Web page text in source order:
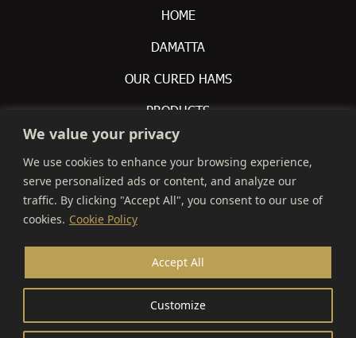
We value your privacy
We use cookies to enhance your browsing experience,
serve personalized ads or content, and analyze our
traffic. By clicking "Accept All", you consent to our use of
cookies. Cookie Policy
Customize
Accept All
HOME
DAMATTA
OUR CURED HAMS
PRODUCTS
CONTACTS
+351 212 309 200
info@montalva.pt
Avenida De Olivença S/N,
2870-108 Montijo